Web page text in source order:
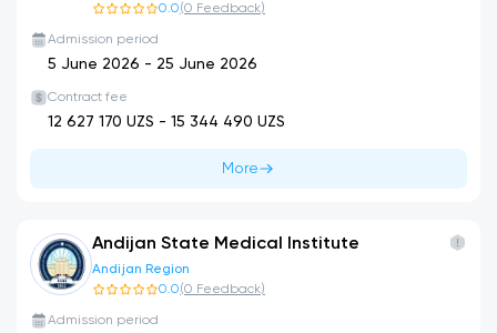
0.0(0 Feedback)
Admission period
5 June 2026 - 25 June 2026
Contract fee
12 627 170 UZS - 15 344 490 UZS
More
Andijan State Medical Institute
Andijan Region
0.0(0 Feedback)
Admission period